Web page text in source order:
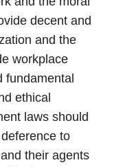
decent and
and the
workplace
fundamental
ethical
laws should
to
their agents